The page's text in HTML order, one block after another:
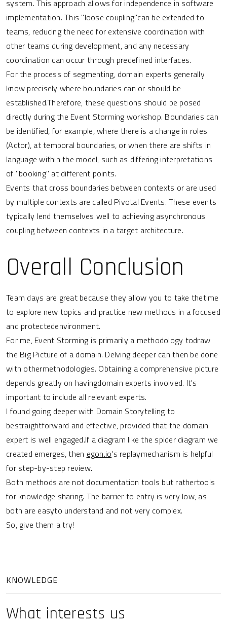
system. This approach allows for independence in software
implementation. This "loose coupling"can be extended to
teams, reducing the need for extensive coordination with
other teams during development, and any necessary
coordination can occur through predefined interfaces.
For the process of segmenting, domain experts generally
know precisely where boundaries can or should be
established.Therefore, these questions should be posed
directly during the Event Storming workshop. Boundaries can
be identified, for example, where there is a change in roles
(Actor), at temporal boundaries, or when there are shifts in
language within the model, such as differing interpretations
of "booking" at different points.
Events that cross boundaries between contexts or are used
by multiple contexts are called Pivotal Events. These events
typically lend themselves well to achieving asynchronous
coupling between contexts in a target architecture.
Overall Conclusion
Team days are great because they allow you to take thetime
to explore new topics and practice new methods in a focused
and protectedenvironment.
For me, Event Storming is primarily a methodology todraw
the Big Picture of a domain. Delving deeper can then be done
with othermethodologies. Obtaining a comprehensive picture
depends greatly on havingdomain experts involved. It's
important to include all relevant experts.
I found going deeper with Domain Storytelling to
bestraightforward and effective, provided that the domain
expert is well engaged.If a diagram like the spider diagram we
created emerges, then egon.io's replaymechanism is helpful
for step-by-step review.
Both methods are not documentation tools but rathertools
for knowledge sharing. The barrier to entry is very low, as
both are easyto understand and not very complex.
So, give them a try!
KNOWLEDGE
What interests us